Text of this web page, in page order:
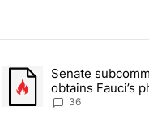
articles in the last 7
orders that target
A trending article titled
Senate
obtains Fauci’s
of contempt vote
36